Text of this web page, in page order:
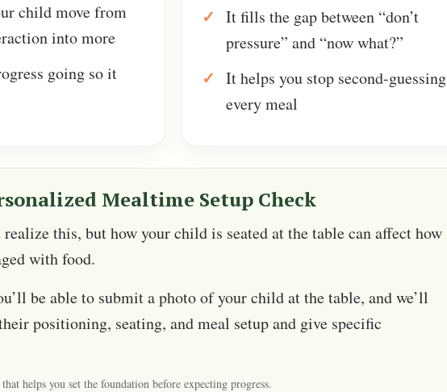
child move from
into more
going so it
It fills the gap between “don’t
pressure” and “now what?”
It helps you stop second-guessing
every meal
Mealtime Setup Check
realize this, but how your child is seated at the table can affect how
with food.
be able to submit a photo of your child at the table, and we’ll
positioning, seating, and meal setup and give specific
helps you set the foundation before expecting progress.